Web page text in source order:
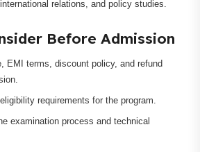
relations, and policy studies.
Before Admission
EMI terms, discount policy, and refund
requirements for the program.
examination process and technical